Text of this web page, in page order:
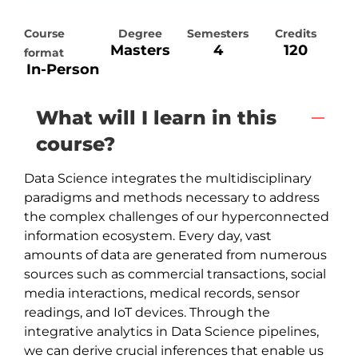
Course
format
In-Person
Degree
Masters
Semesters
4
Credits
120
What will I learn in this
course?
Data Science integrates the multidisciplinary
paradigms and methods necessary to address
the complex challenges of our hyperconnected
information ecosystem. Every day, vast
amounts of data are generated from numerous
sources such as commercial transactions, social
media interactions, medical records, sensor
readings, and IoT devices. Through the
integrative analytics in Data Science pipelines,
we can derive crucial inferences that enable us